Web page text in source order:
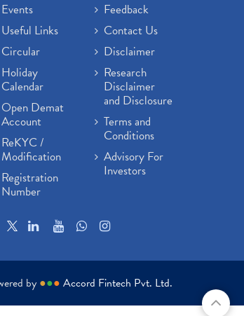
Events
Useful Links
Circular
Holiday
Calendar
Open Demat
Account
ReKYC /
Modification
Registration
Number
Feedback
Contact Us
Disclaimer
Research
Disclaimer
and Disclosure
Terms and
Conditions
Advisory For
Investors
by ●●● Accord Fintech Pvt. Ltd.